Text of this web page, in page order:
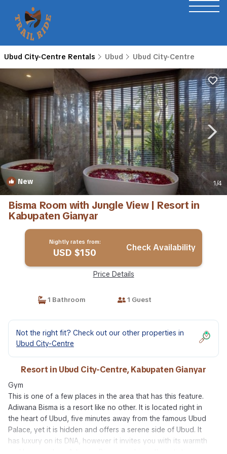
Ubud City-Centre Rentals Ubud Ubud City-Centre
New 1/4
Bisma Room with Jungle View | Resort in
Kabupaten Gianyar
Nightly rates from:
USD $150 Check Availability
Price Details
1 Bathroom 1 Guest
Not the right fit? Check out our other properties in
Ubud City-Centre
Resort in Ubud City-Centre, Kabupaten Gianyar
Gym
This is one of a few places in the area that has this feature.
Adiwana Bisma is a resort like no other. It is located right in
the heart of Ubud, five minutes away from the famous Ubud
Palace, yet it is hidden and offers a serene side of Ubud. It
has luxury on its DNA, however it invites you with its warmth